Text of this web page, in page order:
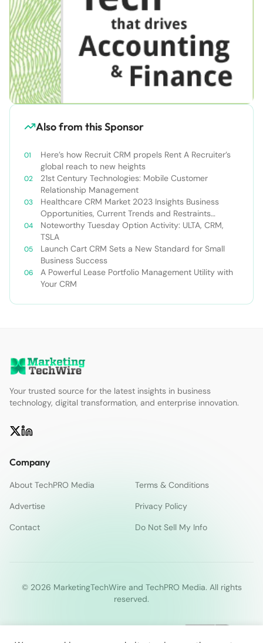
Also from this Sponsor
Here’s how Recruit CRM propels Rent A Recruiter’s
global reach to new heights
21st Century Technologies: Mobile Customer
Relationship Management
Healthcare CRM Market 2023 Insights Business
Opportunities, Current Trends and Restraints
Forecast 2030￼
Noteworthy Tuesday Option Activity: ULTA, CRM,
TSLA
Launch Cart CRM Sets a New Standard for Small
Business Success
A Powerful Lease Portfolio Management Utility with
Your CRM
Your trusted source for the latest insights in business
technology, digital transformation, and enterprise innovation.
Company
About TechPRO Media
Terms & Conditions
Advertise
Privacy Policy
Contact
Do Not Sell My Info
© 2026 MarketingTechWire and TechPRO Media. All rights
reserved.